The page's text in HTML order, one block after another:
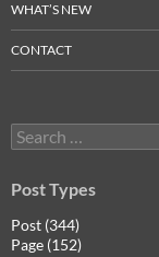
WHAT’S NEW
CONTACT
Search
for:
Post Types
Post (344)
Page (152)